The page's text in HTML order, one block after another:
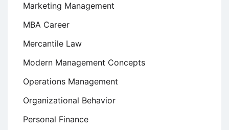
Marketing Management
MBA Career
Mercantile Law
Modern Management Concepts
Operations Management
Organizational Behavior
Personal Finance